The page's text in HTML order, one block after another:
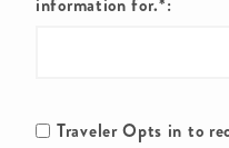
Traveler Opts in to